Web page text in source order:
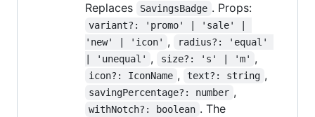
Replaces
SavingsBadge . Props:
variant?: 'promo' | 'sale' |
'new' | 'icon' ,
radius?: 'equal'
| 'unequal' , size?: 's' | 'm' ,
icon?: IconName , text?: string ,
savingPercentage?: number ,
withNotch?: boolean . The